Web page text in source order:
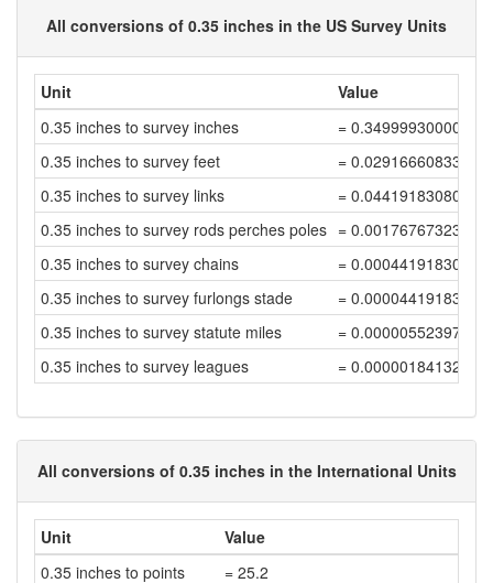
All conversions of 0.35 inches in the US Survey Units
Unit
Value
0.35 inches to survey inches
=
0.35 inches to survey feet
=
0.35 inches to survey links
=
0.35 inches to survey rods perches poles =
0.35 inches to survey chains
=
0.35 inches to survey furlongs stade
=
0.35 inches to survey statute miles
=
0.35 inches to survey leagues
=
All conversions of 0.35 inches in the International Units
Unit
Value
0.35 inches to points
= 25.2